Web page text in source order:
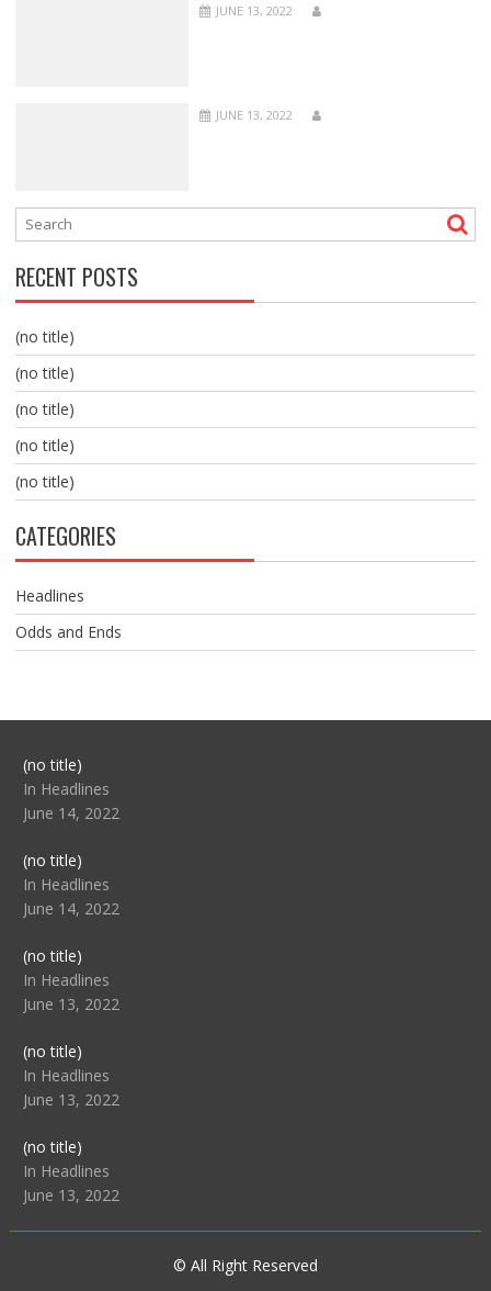
JUNE 13, 2022
JUNE 13, 2022
RECENT POSTS
(no title)
(no title)
(no title)
(no title)
(no title)
CATEGORIES
Headlines
Odds and Ends
(no title)Post
104517
In Headlines
June 14, 2022
(no title)Post
104512
In Headlines
June 14, 2022
(no title)Post
104516
In Headlines
June 13, 2022
(no title)Post
104511
In Headlines
June 13, 2022
(no title)Post
104515
In Headlines
June 13, 2022
© All Right Reserved